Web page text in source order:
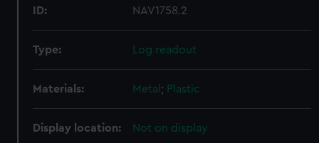
ID: NAV1758.2
Type: Log readout
Materials: Metal ; Plastic
Display location: Not on display